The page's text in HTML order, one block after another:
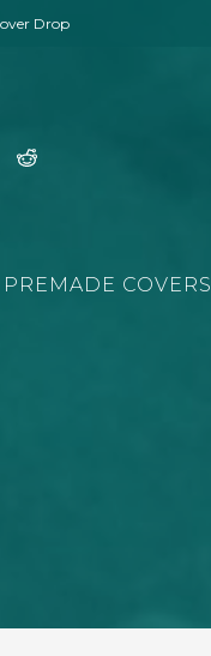
Drop
PREMADE COVERS